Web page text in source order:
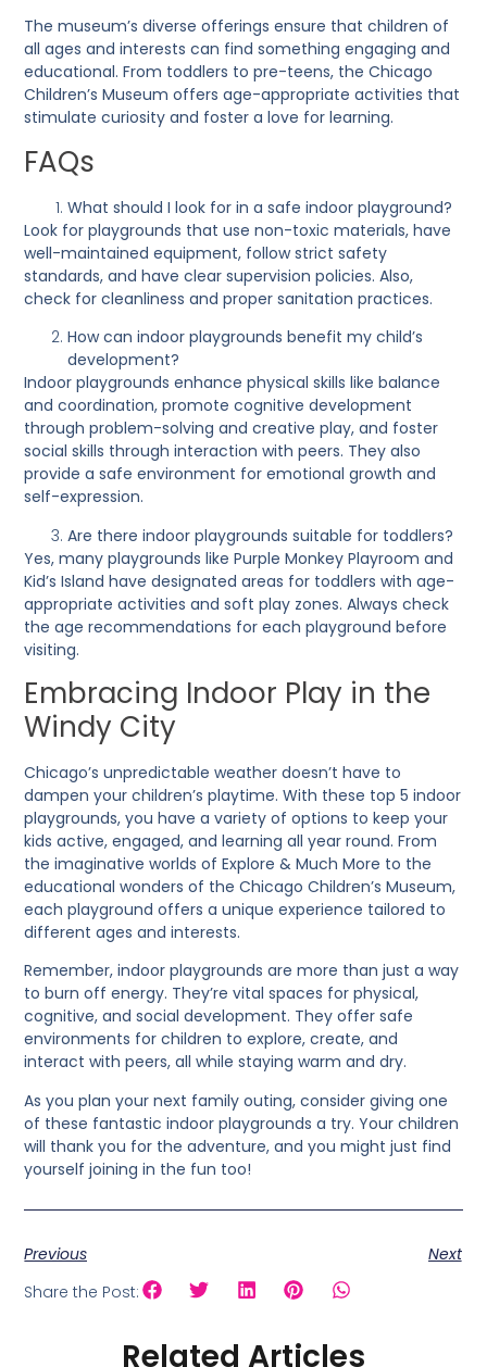
The museum’s diverse offerings ensure that children of
all ages and interests can find something engaging and
educational. From toddlers to pre-teens, the Chicago
Children’s Museum offers age-appropriate activities that
stimulate curiosity and foster a love for learning.
FAQs
What should I look for in a safe indoor playground?
Look for playgrounds that use non-toxic materials, have
well-maintained equipment, follow strict safety
standards, and have clear supervision policies. Also,
check for cleanliness and proper sanitation practices.
How can indoor playgrounds benefit my child’s
development?
Indoor playgrounds enhance physical skills like balance
and coordination, promote cognitive development
through problem-solving and creative play, and foster
social skills through interaction with peers. They also
provide a safe environment for emotional growth and
self-expression.
Are there indoor playgrounds suitable for toddlers?
Yes, many playgrounds like Purple Monkey Playroom and
Kid’s Island have designated areas for toddlers with age-
appropriate activities and soft play zones. Always check
the age recommendations for each playground before
visiting.
Embracing Indoor Play in the
Windy City
Chicago’s unpredictable weather doesn’t have to
dampen your children’s playtime. With these top 5 indoor
playgrounds, you have a variety of options to keep your
kids active, engaged, and learning all year round. From
the imaginative worlds of Explore & Much More to the
educational wonders of the Chicago Children’s Museum,
each playground offers a unique experience tailored to
different ages and interests.
Remember, indoor playgrounds are more than just a way
to burn off energy. They’re vital spaces for physical,
cognitive, and social development. They offer safe
environments for children to explore, create, and
interact with peers, all while staying warm and dry.
As you plan your next family outing, consider giving one
of these fantastic indoor playgrounds a try. Your children
will thank you for the adventure, and you might just find
yourself joining in the fun too!
Previous
Next
Share the Post:
Related Articles